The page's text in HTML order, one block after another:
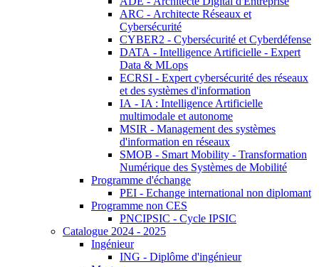
ARC - Architecte Réseaux et
Cybersécurité
CYBER2 - Cybersécurité et Cyberdéfense
DATA - Intelligence Artificielle - Expert
Data & MLops
ECRSI - Expert cybersécurité des réseaux
et des systèmes d'information
IA - IA : Intelligence Artificielle
multimodale et autonome
MSIR - Management des systèmes
d'information en réseaux
SMOB - Smart Mobility - Transformation
Numérique des Systèmes de Mobilité
Programme d'échange
PEI - Echange international non diplomant
Programme non CES
PNCIPSIC - Cycle IPSIC
Catalogue 2024 - 2025
Ingénieur
ING - Diplôme d'ingénieur